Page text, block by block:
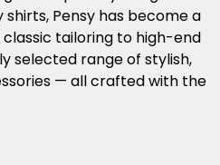
Pensy has become a
tailoring to high-end
selected range of stylish,
— all crafted with the